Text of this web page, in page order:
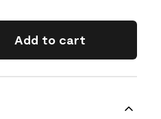
Add to cart